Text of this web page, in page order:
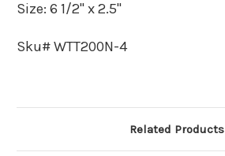
Size: 6 1/2" x 2.5"
Sku# WTT200N-4
Related Products